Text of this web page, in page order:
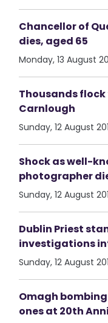
Chancellor of
dies, aged 65
Monday, 13 August
Thousands flock
Carnlough
Sunday, 12 August
Shock as well-
photographer
Sunday, 12 August
Dublin Priest
investigations
Sunday, 12 August
Omagh
ones at 20th